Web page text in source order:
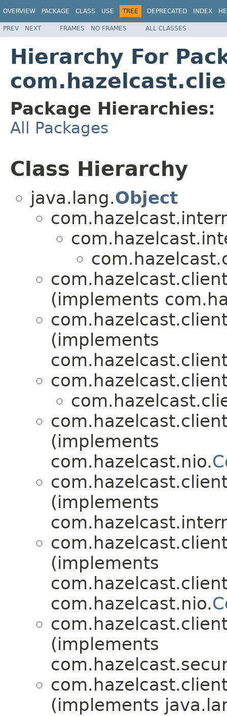
OVERVIEW PACKAGE CLASS USE TREE DEPRECATED INDEX
PREV NEXT FRAMES NO FRAMES ALL CLASSES
Hierarchy For
Package Hierarchies:
All Packages
Class Hierarchy
java.lang.Object
(implements
(implements
(implements
com.hazelcast.nio.
(implements
(implements
com.hazelcast.nio.
(implements
(implements